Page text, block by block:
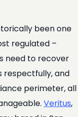
been one
regulated –
need to recover
respectfully, and
perimeter, all
Veritus,